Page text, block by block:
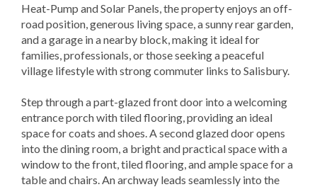
Heat-Pump and Solar Panels, the property enjoys an off-
road position, generous living space, a sunny rear garden,
and a garage in a nearby block, making it ideal for
families, professionals, or those seeking a peaceful
village lifestyle with strong commuter links to Salisbury.
Step through a part-glazed front door into a welcoming
entrance porch with tiled flooring, providing an ideal
space for coats and shoes. A second glazed door opens
into the dining room, a bright and practical space with a
window to the front, tiled flooring, and ample space for a
table and chairs. An archway leads seamlessly into the